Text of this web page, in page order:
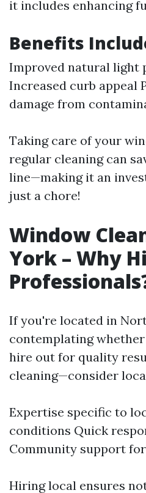
it includes enhancing
Benefits
Improved natural light
Increased curb appeal
damage from
Taking care of your
regular cleaning can
line—making it an
just a chore!
Window
York – Why
If you're located in
contemplating
hire out for quality
cleaning—consider
Expertise specific to
conditions Quick
Community support
Hiring local ensures